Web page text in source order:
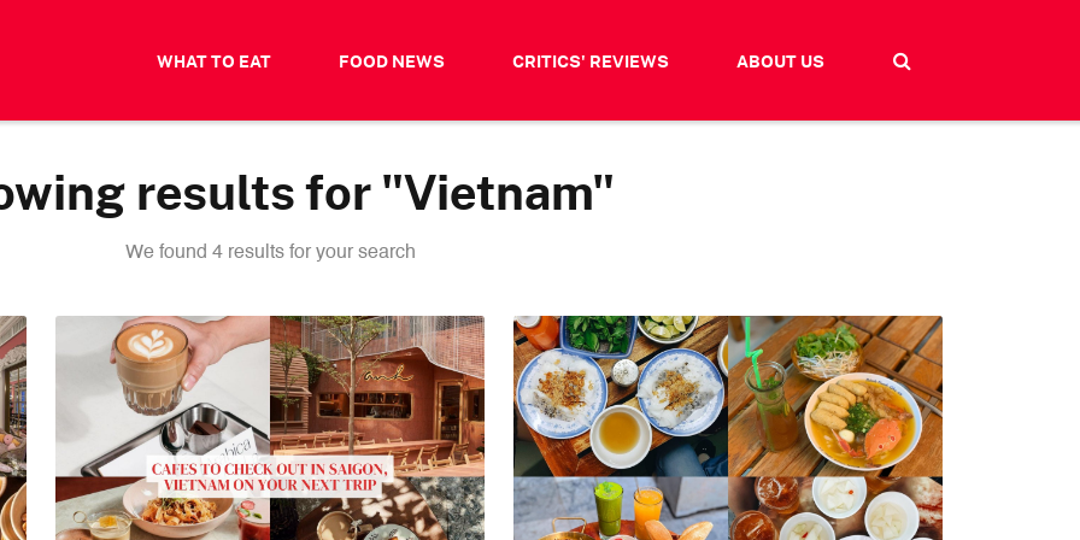
WHAT TO EAT FOOD NEWS CRITICS' REVIEWS ABOUT US
results for "Vietnam"
We found 4 results for your search